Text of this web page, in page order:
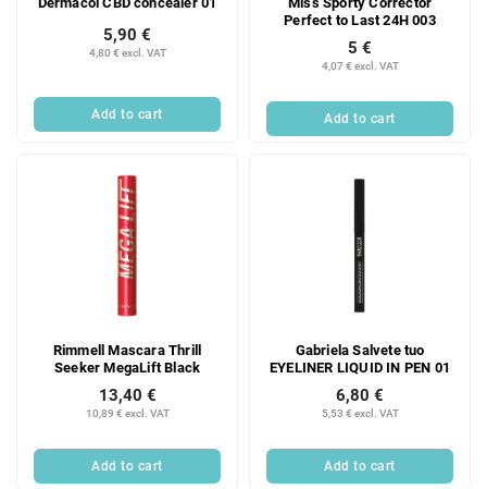
4,80 € excl. VAT
5,90 €
Add to cart
Perfect to Last 24H 003
4,07 € excl. VAT
5 €
Add to cart
Rimmell Mascara Thrill
Seeker MegaLift Black
10,89 € excl. VAT
13,40 €
Add to cart
Gabriela Salvete tuo
EYELINER LIQUID IN PEN 01
5,53 € excl. VAT
6,80 €
Add to cart